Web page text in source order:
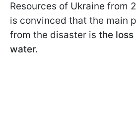
Resources of Ukraine from
is convinced that the main
from the disaster is the
water.